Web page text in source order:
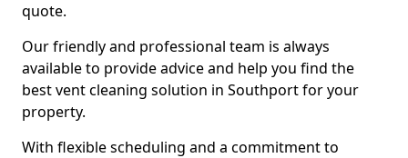
quote.
Our friendly and professional team is always
available to provide advice and help you find the
best vent cleaning solution in Southport for your
property.
With flexible scheduling and a commitment to